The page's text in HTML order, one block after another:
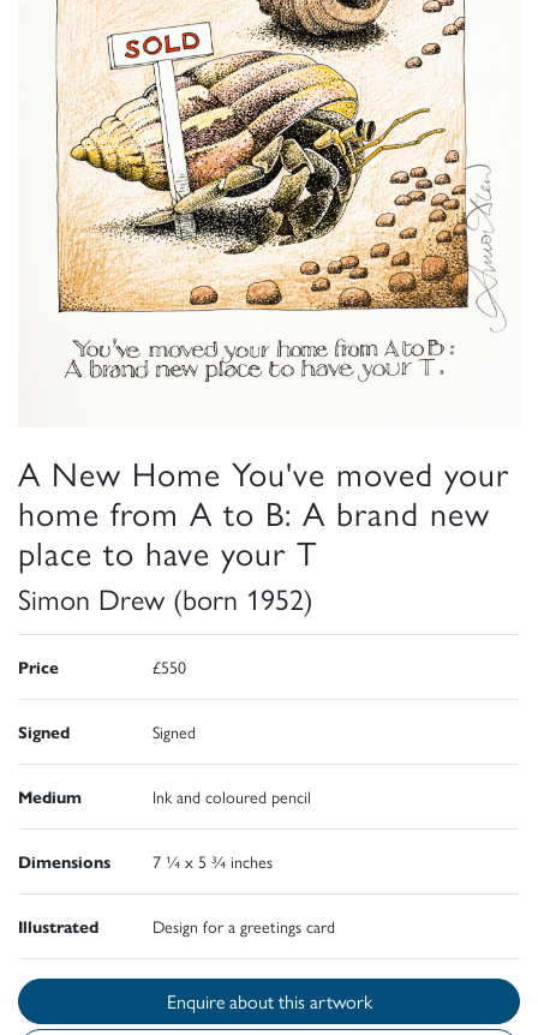
A New Home You've moved your
home from A to B: A brand new
place to have your T
Simon Drew (born 1952)
Price £550
Signed Signed
Medium Ink and coloured pencil
Dimensions 7 ¼ x 5 ¾ inches
Illustrated Design for a greetings card
Enquire about this artwork